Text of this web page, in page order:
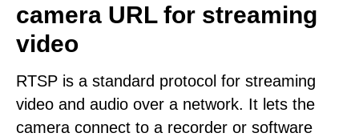
camera URL for streaming
video
RTSP is a standard protocol for streaming
video and audio over a network. It lets the
camera connect to a recorder or software